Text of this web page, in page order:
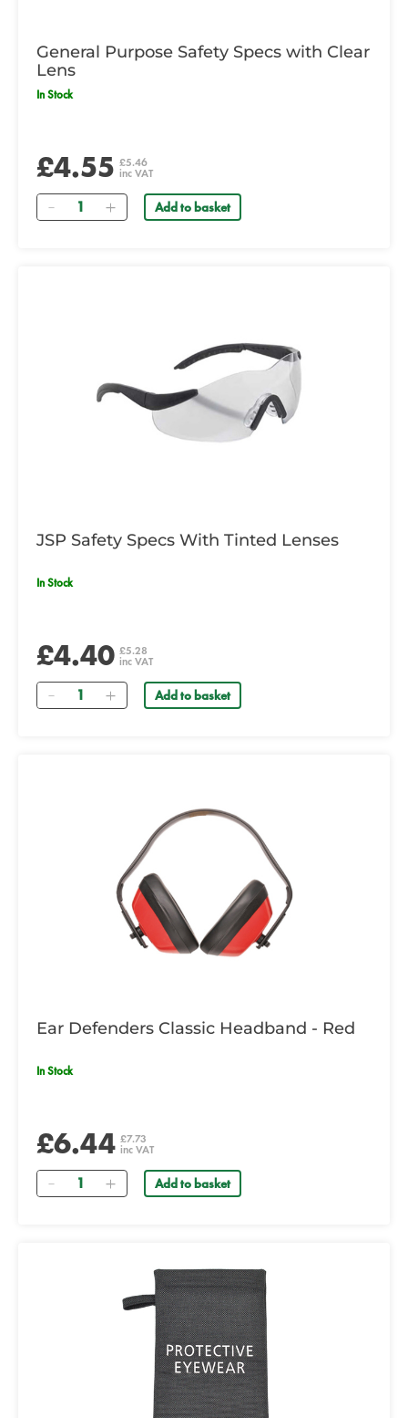
General Purpose Safety Specs with Clear
Lens
In Stock
£4.55 £5.46
inc VAT
Quantity Add to basket
JSP Safety Specs With Tinted Lenses
In Stock
£4.40 £5.28
inc VAT
Quantity Add to basket
Ear Defenders Classic Headband - Red
In Stock
£6.44 £7.73
inc VAT
Quantity Add to basket